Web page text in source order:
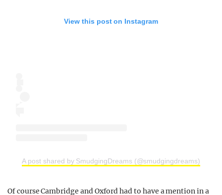
View this post on Instagram
A post shared by SmudgingDreams (@smudgingdreams)
Of course Cambridge and Oxford had to have a mention in a